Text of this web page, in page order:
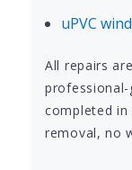
uPVC
All repairs
completed
removal, no